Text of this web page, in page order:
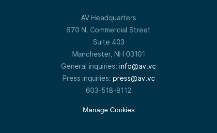
AV Headquarters
670 N. Commercial Street
Suite 403
Manchester, NH 03101
General inquiries: info@av.vc
Press inquiries: press@av.vc
603-518-8112
Manage Cookies